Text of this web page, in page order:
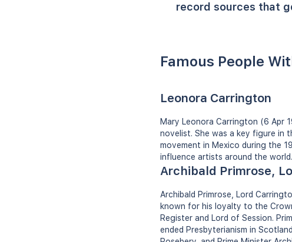
record sources that
Famous People
Leonora Carrington
Mary Leonora Carrington (6 Apr
novelist. She was a key figure in
movement in Mexico during the
influence artists around the world.
Archibald Primrose,
Archibald Primrose, Lord
known for his loyalty to the
Register and Lord of Session.
ended Presbyterianism in